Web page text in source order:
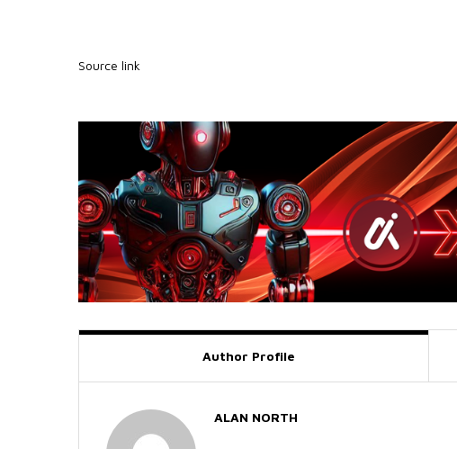
Source link
Author Profile
ALAN NORTH